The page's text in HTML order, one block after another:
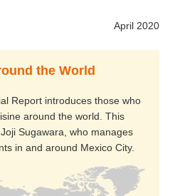
April 2020
the World
Report introduces those who
around the world. This
Sugawara, who manages
in and around Mexico City.